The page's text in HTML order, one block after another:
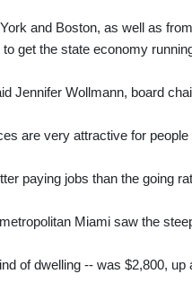
and Boston, as well as
get the state economy
Jennifer Wollmann, board
are very attractive for
paying jobs than the going
Miami saw the
of dwelling -- was $2,800, up